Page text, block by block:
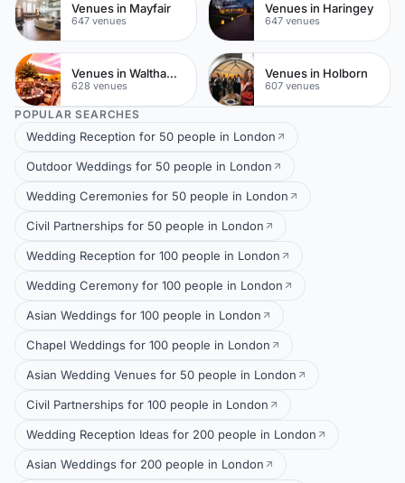
Venues in Mayfair
647 venues
Venues in Haringey
647 venues
Venues in Waltham Forest
628 venues
Venues in Holborn
607 venues
POPULAR SEARCHES
Wedding Reception for 50 people in London
Outdoor Weddings for 50 people in London
Wedding Ceremonies for 50 people in London
Civil Partnerships for 50 people in London
Wedding Reception for 100 people in London
Wedding Ceremony for 100 people in London
Asian Weddings for 100 people in London
Chapel Weddings for 100 people in London
Asian Wedding Venues for 50 people in London
Civil Partnerships for 100 people in London
Wedding Reception Ideas for 200 people in London
Asian Weddings for 200 people in London